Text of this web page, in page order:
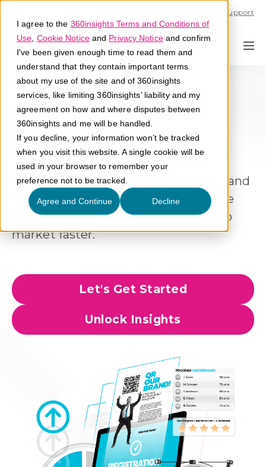
I agree to the 360insights Terms and Conditions of
Use Cookie Noticeand Privacy Noticeand confirm
I've been given enough time to read them and
understand that they contain important terms
about my use of the site and of 360insights
services, like limiting 360insights’ liability and my
agreement on how and where disputes between
360insights and me will be handled.
If you decline, your information won’t be tracked
when you visit this website. A single cookie will be
used in your browser to remember your
preference not to be tracked.
Agree and Continue Decline
Support
Program Creative &
Design Services
Design programs that align with
business goals, engage participants, and
scale across complex ecosystems. We
build the foundation so you can go to
market faster.
Let's Get Started
Unlock Insights